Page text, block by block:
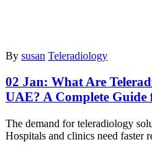
By susan Teleradiology
02 Jan: What Are
UAE? A Complete
The demand for teleradiology
Hospitals and clinics need faster